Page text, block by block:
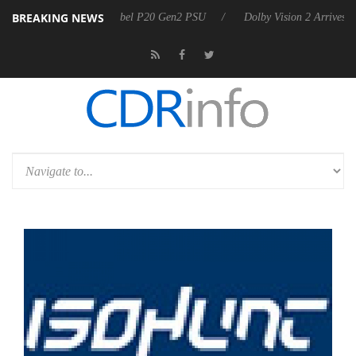
BREAKING NEWS
announces Rebel P20 Gen2 PSU Dolby Vision 2 Arrives, Bringing